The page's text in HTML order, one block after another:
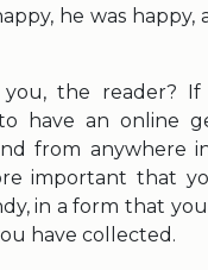
he was
you, the reader?
have an online
from anywhere
important that
in a form that
have collected.